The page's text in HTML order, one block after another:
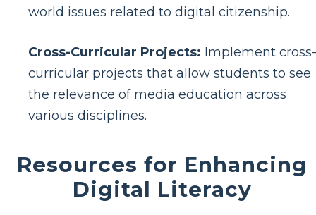
world issues related to digital citizenship.
Cross-Curricular Projects: Implement cross-
curricular projects that allow students to see
the relevance of media education across
various disciplines.
Resources for Enhancing
Digital Literacy